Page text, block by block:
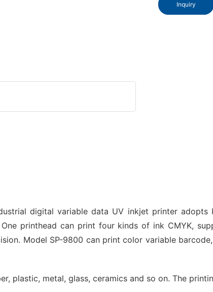
Inquiry
digital variable data UV inkjet printer adopts
printhead can print four kinds of ink CMYK,
Model SP-9800 can print color variable
plastic, metal, glass, ceramics and so on. The